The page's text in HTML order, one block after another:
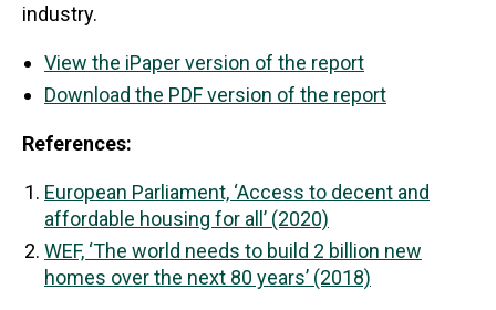
industry.
View the iPaper version of the report
Download the PDF version of the report
References:
European Parliament, ‘Access to decent and
affordable housing for all’ (2020)
WEF, ‘The world needs to build 2 billion new
homes over the next 80 years’ (2018)